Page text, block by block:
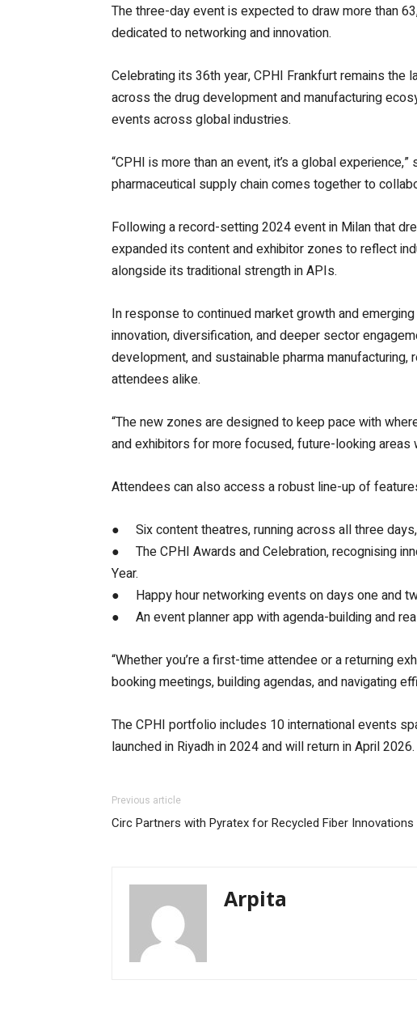
The three-day event is expected to draw more than
dedicated to networking and innovation.
Celebrating its 36th year, CPHI Frankfurt remains
across the drug development and manufacturing
events across global industries.
“CPHI is more than an event, it’s a global
pharmaceutical supply chain comes together to
Following a record-setting 2024 event in Milan that
expanded its content and exhibitor zones to reflect
alongside its traditional strength in APIs.
In response to continued market growth and
innovation, diversification, and deeper sector
development, and sustainable pharma
attendees alike.
“The new zones are designed to keep pace with
and exhibitors for more focused, future-looking areas
Attendees can also access a robust line-up of
● Six content theatres, running across all three
● The CPHI Awards and Celebration, recognising
Year.
● Happy hour networking events on days one and
● An event planner app with agenda-building and
“Whether you’re a first-time attendee or a returning
booking meetings, building agendas, and navigating
The CPHI portfolio includes 10 international events
launched in Riyadh in 2024 and will return in April 2026.
Previous article
Circ Partners with Pyratex for Recycled Fiber Innovations
Arpita